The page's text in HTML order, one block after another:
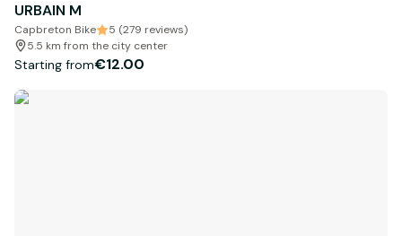
URBAIN M
Capbreton Bike
5 (279 reviews)
5.5 km from the city center
Starting from€12.00